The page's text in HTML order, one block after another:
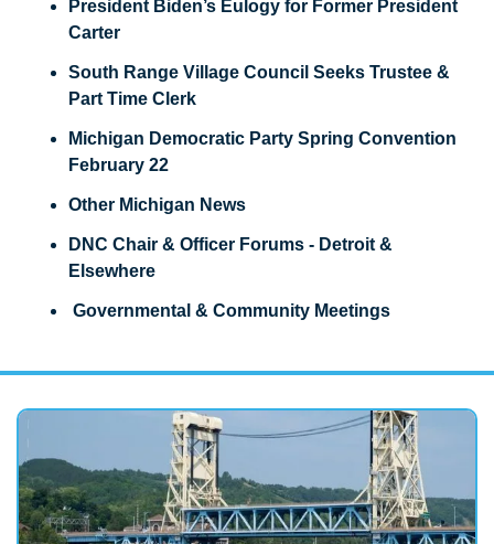
President Biden’s Eulogy for Former President
Carter
South Range Village Council Seeks Trustee &
Part Time Clerk
Michigan Democratic Party Spring Convention
February 22
Other Michigan News
DNC Chair & Officer Forums - Detroit &
Elsewhere
Governmental & Community Meetings